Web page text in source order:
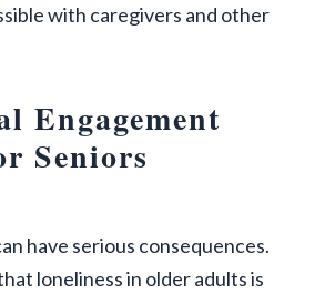
with caregivers and other
Engagement
Seniors
have serious consequences.
loneliness in older adults is